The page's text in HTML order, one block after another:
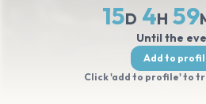
15D 4H 59
Until the
Add to
Click 'add to profile' to